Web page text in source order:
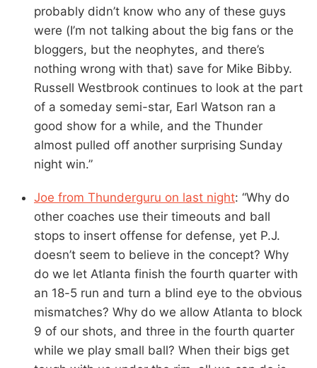
probably didn’t know who any of these guys
were (I’m not talking about the big fans or the
bloggers, but the neophytes, and there’s
nothing wrong with that) save for Mike Bibby.
Russell Westbrook continues to look at the part
of a someday semi-star, Earl Watson ran a
good show for a while, and the Thunder
almost pulled off another surprising Sunday
night win.”
Joe from Thunderguru on last night: “Why do
other coaches use their timeouts and ball
stops to insert offense for defense, yet P.J.
doesn’t seem to believe in the concept? Why
do we let Atlanta finish the fourth quarter with
an 18-5 run and turn a blind eye to the obvious
mismatches? Why do we allow Atlanta to block
9 of our shots, and three in the fourth quarter
while we play small ball? When their bigs get